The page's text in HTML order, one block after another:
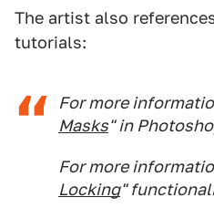
The artist also
tutorials:
For more
Masks" in
For more
Locking"